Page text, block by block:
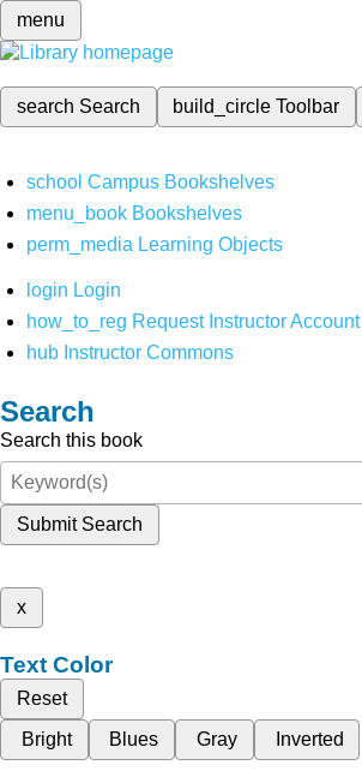
menu
search Search build_circleToolbar
school Campus Bookshelves
menu_book Bookshelves
perm_media Learning Objects
login Login
how_to_reg Request Instructor Account
hub Instructor Commons
Search
Search this book
Submit Search
x
Text Color
Reset
Bright
Blues Gray Inverted